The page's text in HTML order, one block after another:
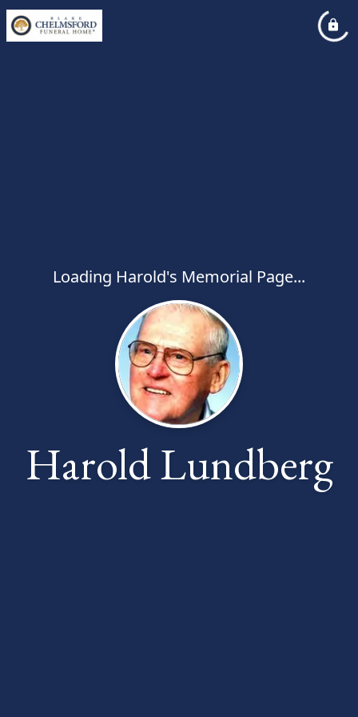
Loading Harold's Memorial Page...
Harold Lundberg